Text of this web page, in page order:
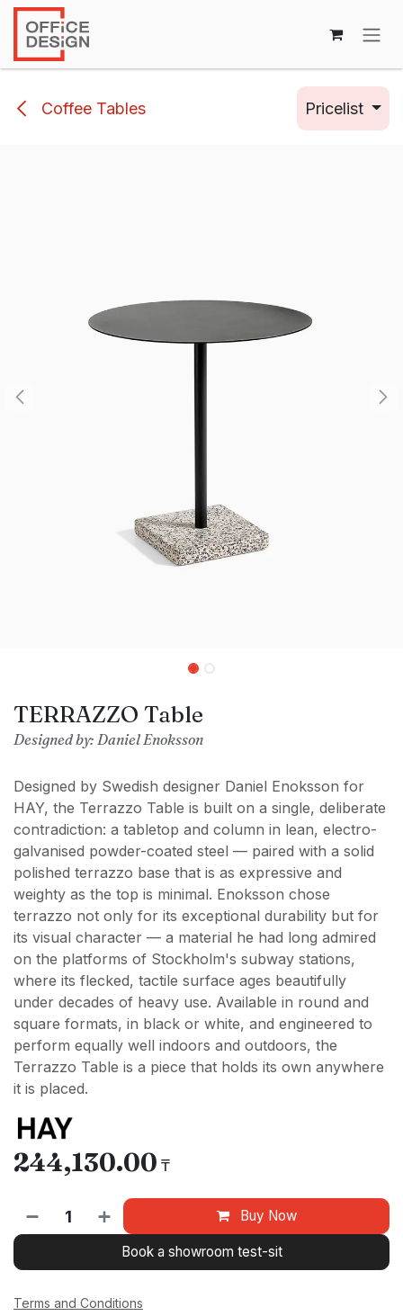
Skip to Content
Coffee Tables Pricelist
TERRAZZO Table
Designed by: Daniel Enoksson
Designed by Swedish designer Daniel Enoksson for
HAY, the Terrazzo Table is built on a single, deliberate
contradiction: a tabletop and column in lean, electro-
galvanised powder-coated steel — paired with a solid
polished terrazzo base that is as expressive and
weighty as the top is minimal. Enoksson chose
terrazzo not only for its exceptional durability but for
its visual character — a material he had long admired
on the platforms of Stockholm's subway stations,
where its flecked, tactile surface ages beautifully
under decades of heavy use. Available in round and
square formats, in black or white, and engineered to
perform equally well indoors and outdoors, the
Terrazzo Table is a piece that holds its own anywhere
it is placed.
244,130.00 ₸
Buy Now
Book a showroom test-sit
Terms and Conditions